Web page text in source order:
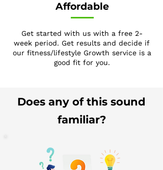
Affordable
Get started with us with a free 2-
week period. Get results and decide if
our fitness/lifestyle Growth service is a
good fit for you.
Does any of this sound
familiar?